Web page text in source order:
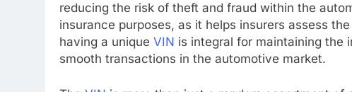
reducing the risk of theft and fraud within the
insurance purposes, as it helps insurers assess
having a unique VIN is integral for maintaining the
smooth transactions in the automotive market.